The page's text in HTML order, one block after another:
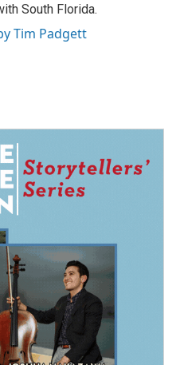
South Florida.
Tim Padgett